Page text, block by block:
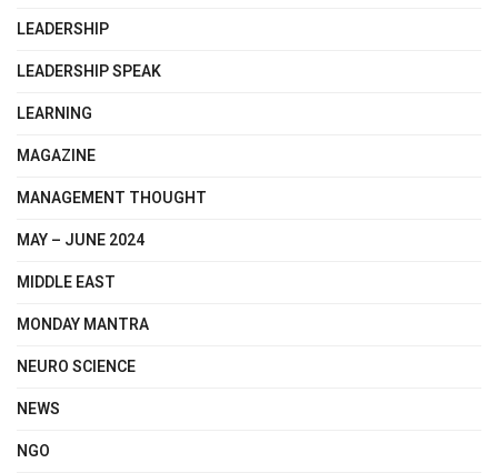
LEADERSHIP
LEADERSHIP SPEAK
LEARNING
MAGAZINE
MANAGEMENT THOUGHT
MAY – JUNE 2024
MIDDLE EAST
MONDAY MANTRA
NEURO SCIENCE
NEWS
NGO